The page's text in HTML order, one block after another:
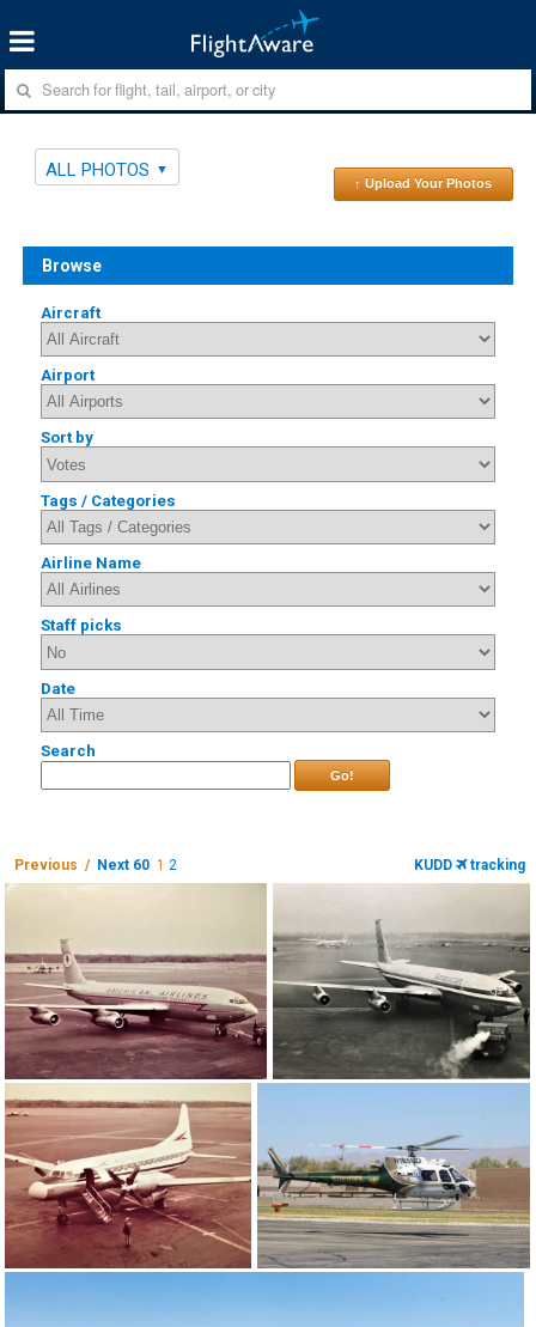
ALL PHOTOS
↑ Upload Your Photos
Browse
Aircraft
Airport
Sort by
Tags / Categories
Airline Name
Staff picks
Date
Search
Go!
Previous / Next 60 1 2 KUDD tracking